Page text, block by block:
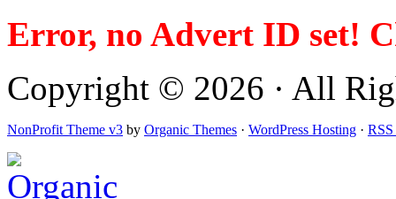
Error, no Advert ID set!
Copyright © 2026 · All
NonProfit Theme v3 by Organic Themes · WordPress Hosting · RSS